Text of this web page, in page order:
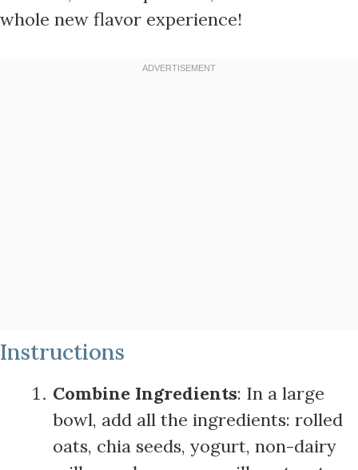
whole new flavor experience!
Instructions
Combine Ingredients: In a large
bowl, add all the ingredients: rolled
oats, chia seeds, yogurt, non-dairy